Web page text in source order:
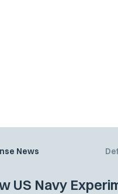
News
US Navy